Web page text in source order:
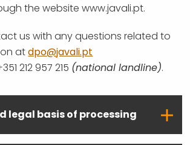
the website www.javali.pt.
us with any questions related to
atdpo@javali.pt
212 957 215 (national landline).
legal basis of processing